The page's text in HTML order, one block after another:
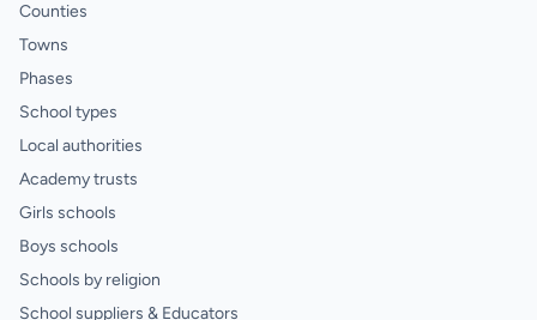
Counties
Towns
Phases
School types
Local authorities
Academy trusts
Girls schools
Boys schools
Schools by religion
School suppliers & Educators